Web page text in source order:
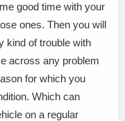
good time with your
ones. Then you will
kind of trouble with
across any problem
for which you
Which can
on a regular